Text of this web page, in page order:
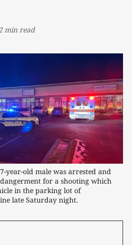
min read
year-old male was arrested and
for a shooting which
in the parking lot of
late Saturday night.